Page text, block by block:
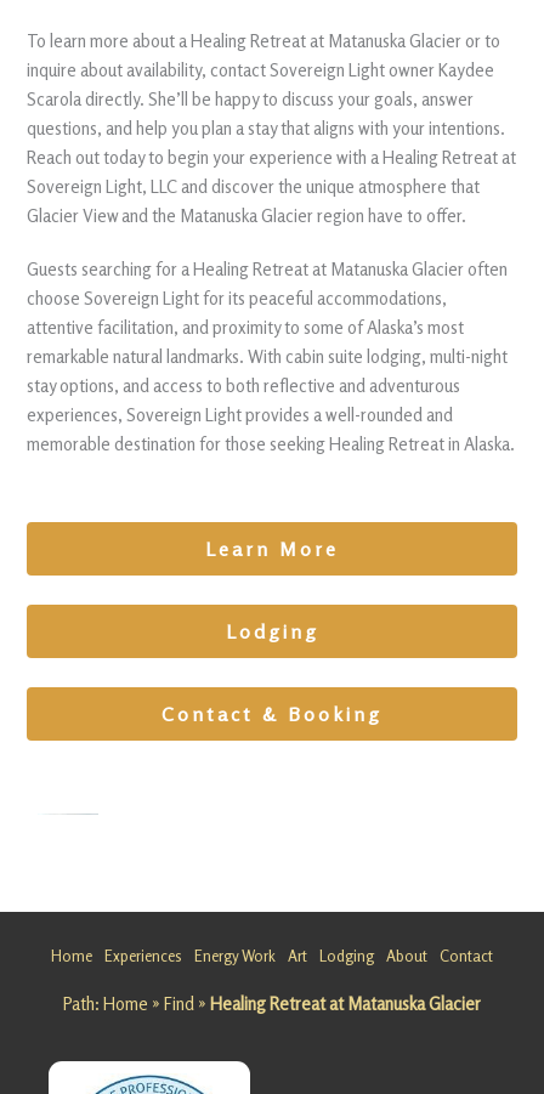
To learn more about a Healing Retreat at Matanuska Glacier or to
inquire about availability, contact Sovereign Light owner Kaydee
Scarola directly. She’ll be happy to discuss your goals, answer
questions, and help you plan a stay that aligns with your intentions.
Reach out today to begin your experience with a Healing Retreat at
Sovereign Light, LLC and discover the unique atmosphere that
Glacier View and the Matanuska Glacier region have to offer.
Guests searching for a Healing Retreat at Matanuska Glacier often
choose Sovereign Light for its peaceful accommodations,
attentive facilitation, and proximity to some of Alaska’s most
remarkable natural landmarks. With cabin suite lodging, multi-night
stay options, and access to both reflective and adventurous
experiences, Sovereign Light provides a well-rounded and
memorable destination for those seeking Healing Retreat in Alaska.
Learn More
Lodging
Contact & Booking
Retreat in
Alaska
for a
Retreat in
Home Experiences Energy Work Art Lodging About Contact
Path: Home » Find » Healing Retreat at Matanuska Glacier